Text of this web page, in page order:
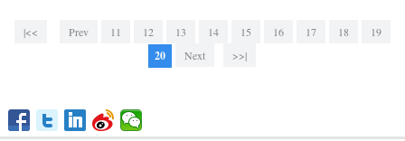
|<< Prev 11 12 13 14 15 16 17 18 19
20 Next >>|